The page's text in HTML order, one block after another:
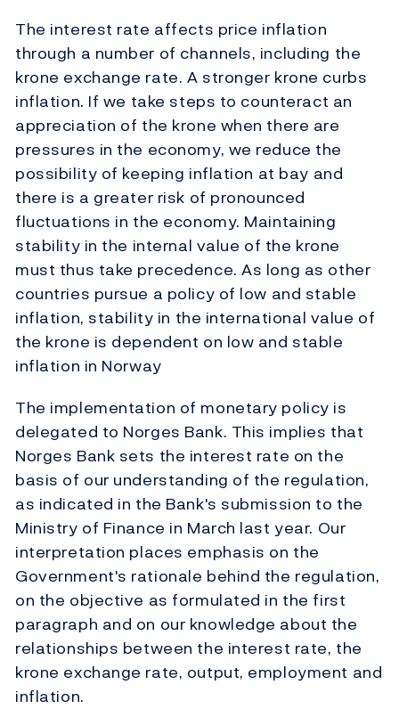
The interest rate affects price inflation
through a number of channels, including the
krone exchange rate. A stronger krone curbs
inflation. If we take steps to counteract an
appreciation of the krone when there are
pressures in the economy, we reduce the
possibility of keeping inflation at bay and
there is a greater risk of pronounced
fluctuations in the economy. Maintaining
stability in the internal value of the krone
must thus take precedence. As long as other
countries pursue a policy of low and stable
inflation, stability in the international value of
the krone is dependent on low and stable
inflation in Norway
The implementation of monetary policy is
delegated to Norges Bank. This implies that
Norges Bank sets the interest rate on the
basis of our understanding of the regulation,
as indicated in the Bank's submission to the
Ministry of Finance in March last year. Our
interpretation places emphasis on the
Government's rationale behind the regulation,
on the objective as formulated in the first
paragraph and on our knowledge about the
relationships between the interest rate, the
krone exchange rate, output, employment and
inflation.